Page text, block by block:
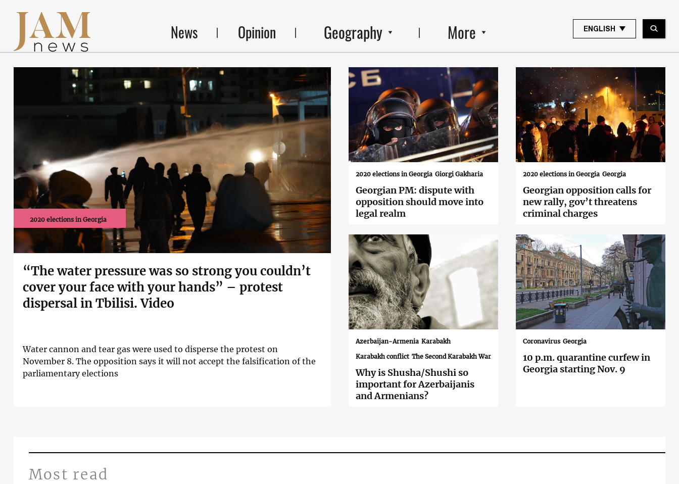
News Opinion Geography More ENGLISH
2020 elections in Georgia
“The water pressure was so strong you couldn’t
cover your face with your hands” – protest
dispersal in Tbilisi. Video
Water cannon and tear gas were used to disperse the protest on
November 8. The opposition says it will not accept the falsification of the
parliamentary elections
2020 elections in Georgia Giorgi Gakharia
Georgian PM: dispute with
opposition should move into
legal realm
2020 elections in Georgia Georgia
Georgian opposition calls for
new rally, gov’t threatens
criminal charges
Azerbaijan-Armenia Karabakh
Karabakh conflict The Second Karabakh War
Why is Shusha/Shushi so
important for Azerbaijanis
and Armenians?
Coronavirus Georgia
10 p.m. quarantine curfew in
Georgia starting Nov. 9
Most read